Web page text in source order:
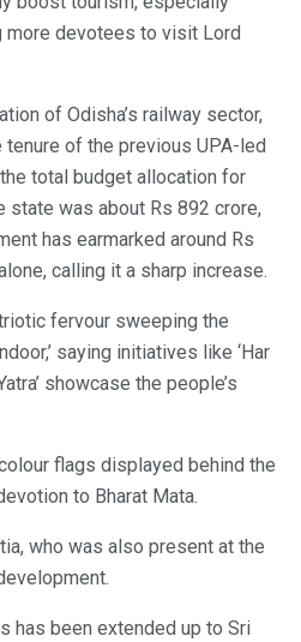
more devotees to visit Lord
of Odisha’s railway sector,
tenure of the previous UPA-led
total budget allocation for
state was about Rs 892 crore,
has earmarked around Rs
calling it a sharp increase.
fervour sweeping the
saying initiatives like ‘Har
showcase the people’s
flags displayed behind the
to Bharat Mata.
who was also present at the
has been extended up to Sri